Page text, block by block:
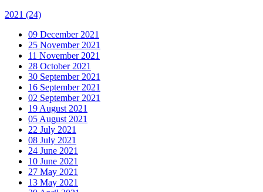
2021 (24)
09 December 2021
25 November 2021
11 November 2021
28 October 2021
30 September 2021
16 September 2021
02 September 2021
19 August 2021
05 August 2021
22 July 2021
08 July 2021
24 June 2021
10 June 2021
27 May 2021
13 May 2021